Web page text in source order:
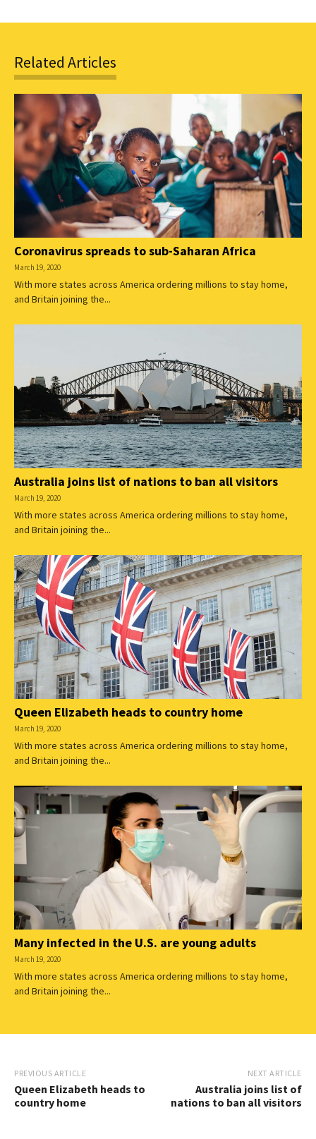
Related Articles
Coronavirus spreads to sub-Saharan Africa
March 19, 2020
With more states across America ordering millions to stay home,
and Britain joining the...
Australia joins list of nations to ban all visitors
March 19, 2020
With more states across America ordering millions to stay home,
and Britain joining the...
Queen Elizabeth heads to country home
March 19, 2020
With more states across America ordering millions to stay home,
and Britain joining the...
Many infected in the U.S. are young adults
March 19, 2020
With more states across America ordering millions to stay home,
and Britain joining the...
PREVIOUS ARTICLE
Queen Elizabeth heads to
country home
NEXT ARTICLE
Australia joins list of
nations to ban all visitors